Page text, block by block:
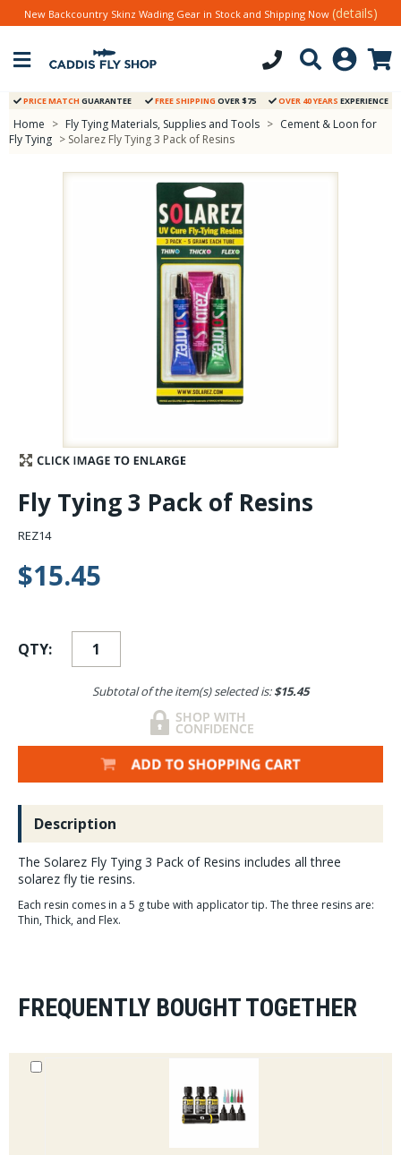
Stay Caught Up With Us
Subscribe and be part of the Caddis Fly Fishing
community
New Backcountry Skinz Wading Gear in Stock and Shipping Now (details)
PRICE MATCH GUARANTEE FREE SHIPPING OVER $75 OVER 40 YEARS EXPERIENCE
Home > Fly Tying Materials, Supplies and Tools > Cement & Loon for
Fly Tying > Solarez Fly Tying 3 Pack of Resins
Fly Tying 3 Pack of Resins
REZ14
$15.45
QTY:
Subtotal of the item(s) selected is:$15.45
Description
The Solarez Fly Tying 3 Pack of Resins includes all three
solarez fly tie resins.
Each resin comes in a 5 g tube with applicator tip. The three resins are:
Thin, Thick, and Flex.
FREQUENTLY BOUGHT TOGETHER